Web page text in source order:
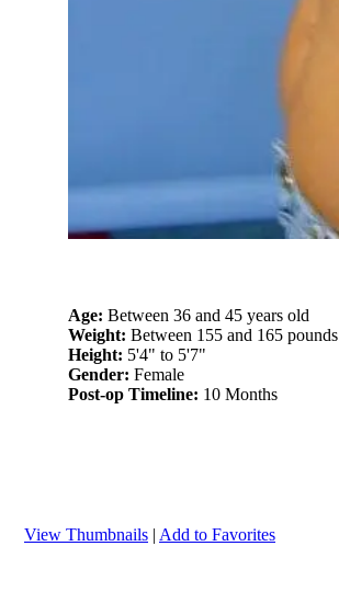
Age: Between 36 and 45 years old
Weight: Between 155 and 165 pounds
Height: 5'4" to 5'7"
Gender: Female
Post-op Timeline: 10 Months
View Thumbnails | Add to Favorites